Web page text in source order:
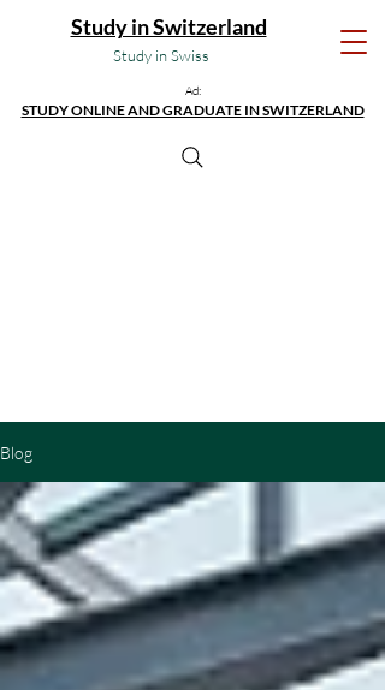
Study in Swiss
Study in Switzerland
Ad:
STUDY ONLINE AND GRADUATE IN SWITZERLAND
Blog